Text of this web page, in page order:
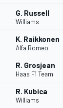
G. Russell
Williams
K. Raikkonen
Alfa Romeo
R. Grosjean
Haas F1 Team
R. Kubica
Williams